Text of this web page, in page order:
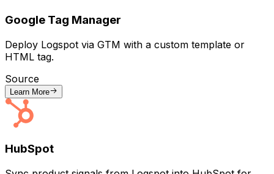
Google Tag Manager
Deploy Logspot via GTM with a custom template or
HTML tag.
Source
Learn More
HubSpot